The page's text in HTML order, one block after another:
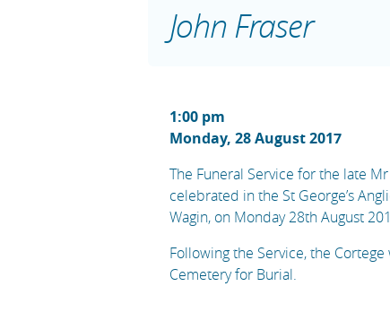
John Fraser
1:00 pm
Monday, 28 August 2017
The Funeral Service for the late
celebrated in the St George’s
Wagin, on Monday 28th August
Following the Service, the
Cemetery for Burial.